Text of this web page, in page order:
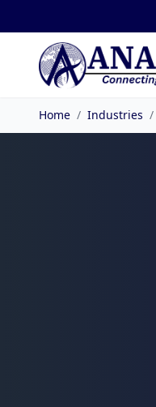
Home / Industries /